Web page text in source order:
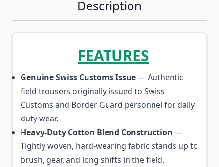
Description
FEATURES
Genuine Swiss Customs Issue— Authentic
field trousers originally issued to Swiss
Customs and Border Guard personnel for daily
duty wear.
Heavy-Duty Cotton Blend Construction —
Tightly woven, hard-wearing fabric stands up to
brush, gear, and long shifts in the field.